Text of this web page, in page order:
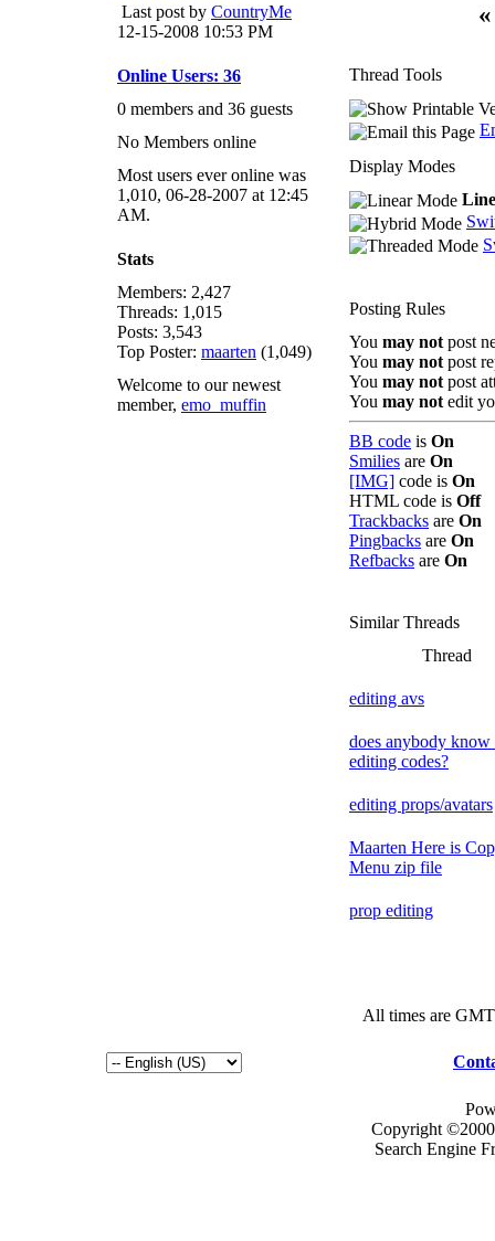
Last post by CountryMe
12-15-2008 10:53 PM
Online Users: 36
0 members and 36 guests
No Members online
Most users ever online was
1,010, 06-28-2007 at 12:45
AM.
Stats
Members: 2,427
Threads: 1,015
Posts: 3,543
Top Poster: maarten (1,049)
Welcome to our newest
member, emo_muffin
«
Thread Tools
Display Modes
Posting Rules
You may not post
You may not post
You may not post
You may not edit
BB code is On
Smilies are On
[IMG] code is On
HTML code is Off
Trackbacks are On
Pingbacks are On
Refbacks are On
Similar Threads
Thread
editing avs
does anybody know
editing codes?
editing props/avatars
Maarten Here is
Menu zip file
prop editing
All times are
Copyright ©2000
Search Engine